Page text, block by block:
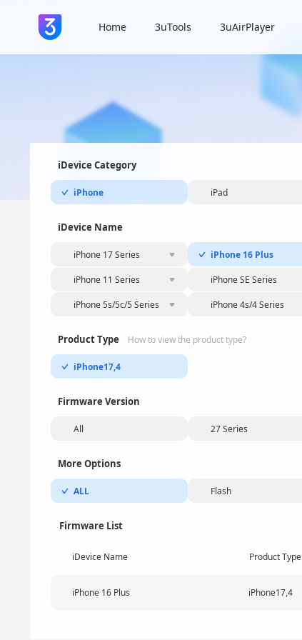
Home 3uTools 3uAirPlayer
iDevice Category
iPhone iPad
iDevice Name
iPhone 17 Series iPhone 16 Plus
iPhone 11 Series iPhone SE Series
iPhone 5s/5c/5 Series iPhone 4s/4 Series
Product Type How to view the product type?
iPhone17,4
Firmware Version
All 27 Series
More Options
ALL Flash
Firmware List
iDevice Name Product Type
iPhone 16 Plus iPhone17,4